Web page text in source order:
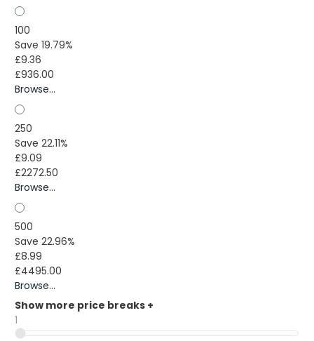
100
Save 19.79%
£9.36
£936.00
Browse...
250
Save 22.11%
£9.09
£2272.50
Browse...
500
Save 22.96%
£8.99
£4495.00
Browse...
Show more price breaks +
1